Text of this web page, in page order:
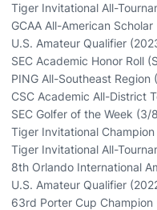
Tiger Invitational All-
GCAA All-American
U.S. Amateur Qualifier
SEC Academic Honor Roll
PING All-Southeast Region
CSC Academic All-District
SEC Golfer of the Week (3/
Tiger Invitational
Tiger Invitational All-
8th Orlando International
U.S. Amateur Qualifier
63rd Porter Cup Champion